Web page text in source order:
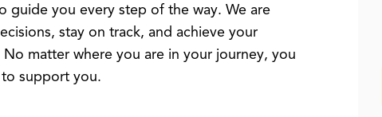
guide you every step of the way. We are
stay on track, and achieve your
matter where you are in your journey, you
support you.